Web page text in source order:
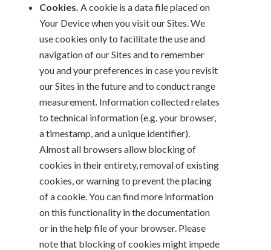
Cookies. A cookie is a data file placed on
Your Device when you visit our Sites. We
use cookies only to facilitate the use and
navigation of our Sites and to remember
you and your preferences in case you revisit
our Sites in the future and to conduct range
measurement. Information collected relates
to technical information (e.g. your browser,
a timestamp, and a unique identifier).
Almost all browsers allow blocking of
cookies in their entirety, removal of existing
cookies, or warning to prevent the placing
of a cookie. You can find more information
on this functionality in the documentation
or in the help file of your browser. Please
note that blocking of cookies might impede